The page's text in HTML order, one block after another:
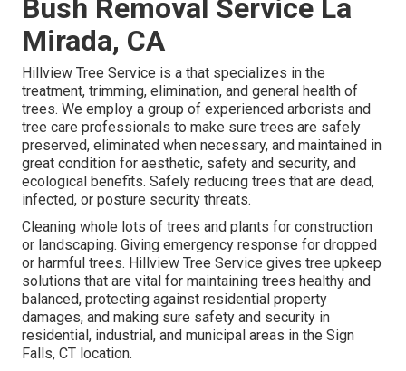
Bush Removal Service La
Mirada, CA
Hillview Tree Service is a that specializes in the
treatment, trimming, elimination, and general health of
trees. We employ a group of experienced arborists and
tree care professionals to make sure trees are safely
preserved, eliminated when necessary, and maintained in
great condition for aesthetic, safety and security, and
ecological benefits. Safely reducing trees that are dead,
infected, or posture security threats.
Cleaning whole lots of trees and plants for construction
or landscaping. Giving emergency response for dropped
or harmful trees. Hillview Tree Service gives tree upkeep
solutions that are vital for maintaining trees healthy and
balanced, protecting against residential property
damages, and making sure safety and security in
residential, industrial, and municipal areas in the Sign
Falls, CT location.